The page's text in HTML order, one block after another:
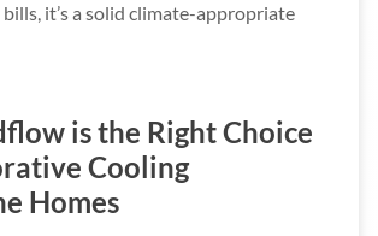
bills, it’s a solid climate-appropriate
is the Right Choice
Cooling
Homes